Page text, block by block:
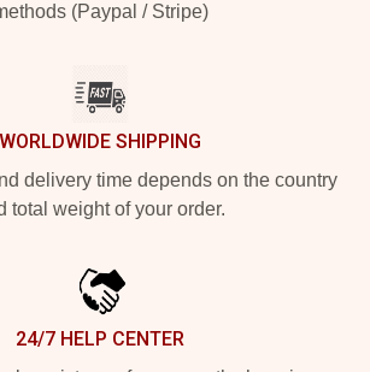
(Paypal / Stripe)
WORLDWIDE SHIPPING
delivery time depends on the country
total weight of your order.
24/7 HELP CENTER